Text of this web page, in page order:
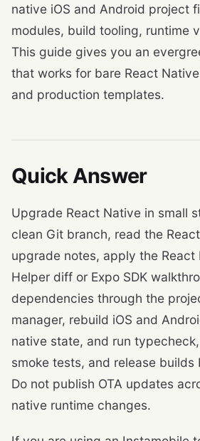
native iOS and Android project
modules, build tooling, runtime
This guide gives you an
that works for bare React
and production templates.
Quick Answer
Upgrade React Native in small
clean Git branch, read the
upgrade notes, apply the
Helper diff or Expo SDK
dependencies through the
manager, rebuild iOS and
native state, and run
smoke tests, and release builds
Do not publish OTA updates
native runtime changes.